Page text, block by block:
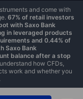
and come with
67% of retail investors
with Saxo Bank
in leveraged products
and 0.44% of
Saxo Bank
balance after a stop
how CFDs,
work and whether you